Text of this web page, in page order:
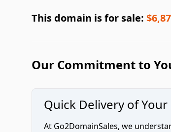
This domain is for sale:
Our Commitment to
Quick Delivery of
At Go2DomainSales, we